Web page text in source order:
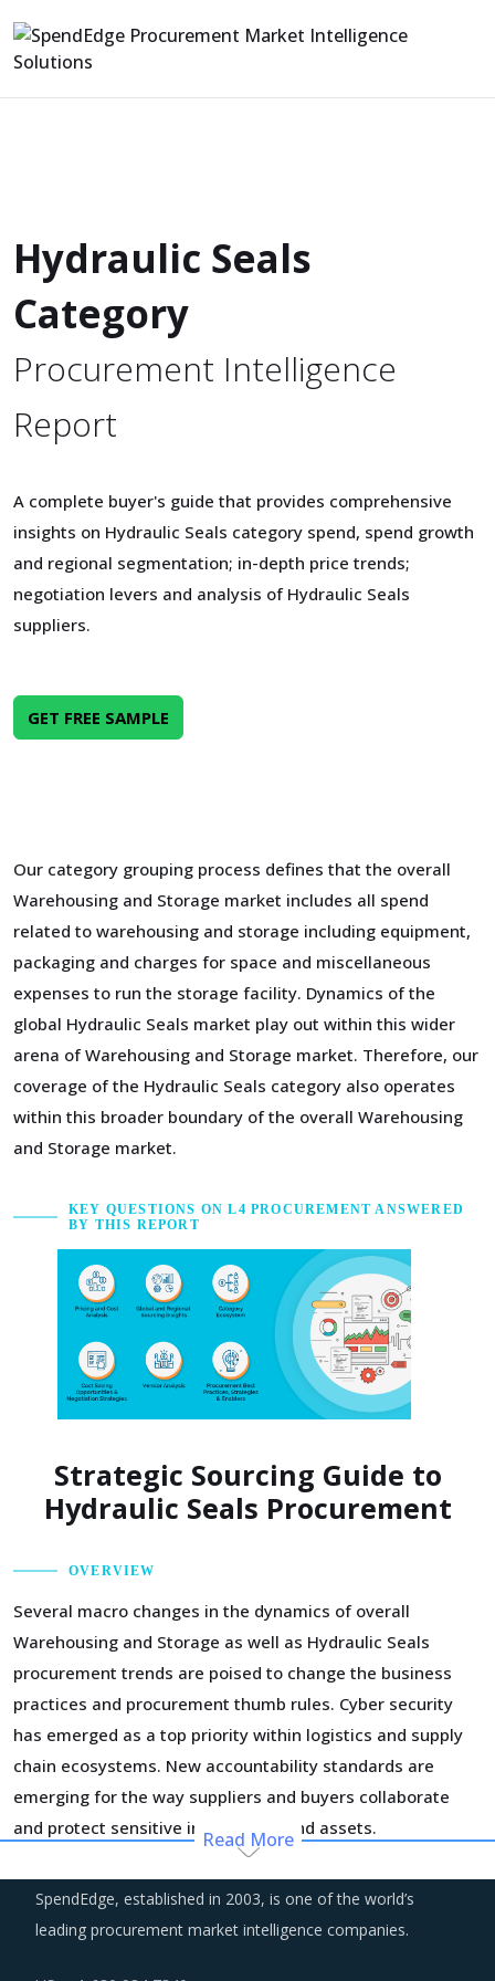
Hydraulic Seals
Category
Procurement Intelligence
Report
A complete buyer's guide that provides comprehensive
insights on Hydraulic Seals category spend, spend growth
and regional segmentation; in-depth price trends;
negotiation levers and analysis of Hydraulic Seals
suppliers.
GET FREE SAMPLE
Our category grouping process defines that the overall
Warehousing and Storage market includes all spend
related to warehousing and storage including equipment,
packaging and charges for space and miscellaneous
expenses to run the storage facility. Dynamics of the
global Hydraulic Seals market play out within this wider
arena of Warehousing and Storage market. Therefore, our
coverage of the Hydraulic Seals category also operates
within this broader boundary of the overall Warehousing
and Storage market.
KEY QUESTIONS ON L4 PROCUREMENT ANSWERED
BY THIS REPORT
Strategic Sourcing Guide to
Hydraulic Seals Procurement
OVERVIEW
Several macro changes in the dynamics of overall
Warehousing and Storage as well as Hydraulic Seals
procurement trends are poised to change the business
practices and procurement thumb rules. Cyber security
has emerged as a top priority within logistics and supply
chain ecosystems. New accountability standards are
emerging for the way suppliers and buyers collaborate
and protect sensitive information and assets.
Suppliers are increasingly adopting a demand-driven
planning of their assets and resources to reduce costs
Read More
SpendEdge, established in 2003, is one of the world’s
leading procurement market intelligence companies.